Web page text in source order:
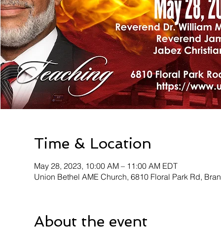
Time & Location
May 28, 2023, 10:00 AM – 11:00 AM EDT
Union Bethel AME Church, 6810 Floral Park Rd,
About the event